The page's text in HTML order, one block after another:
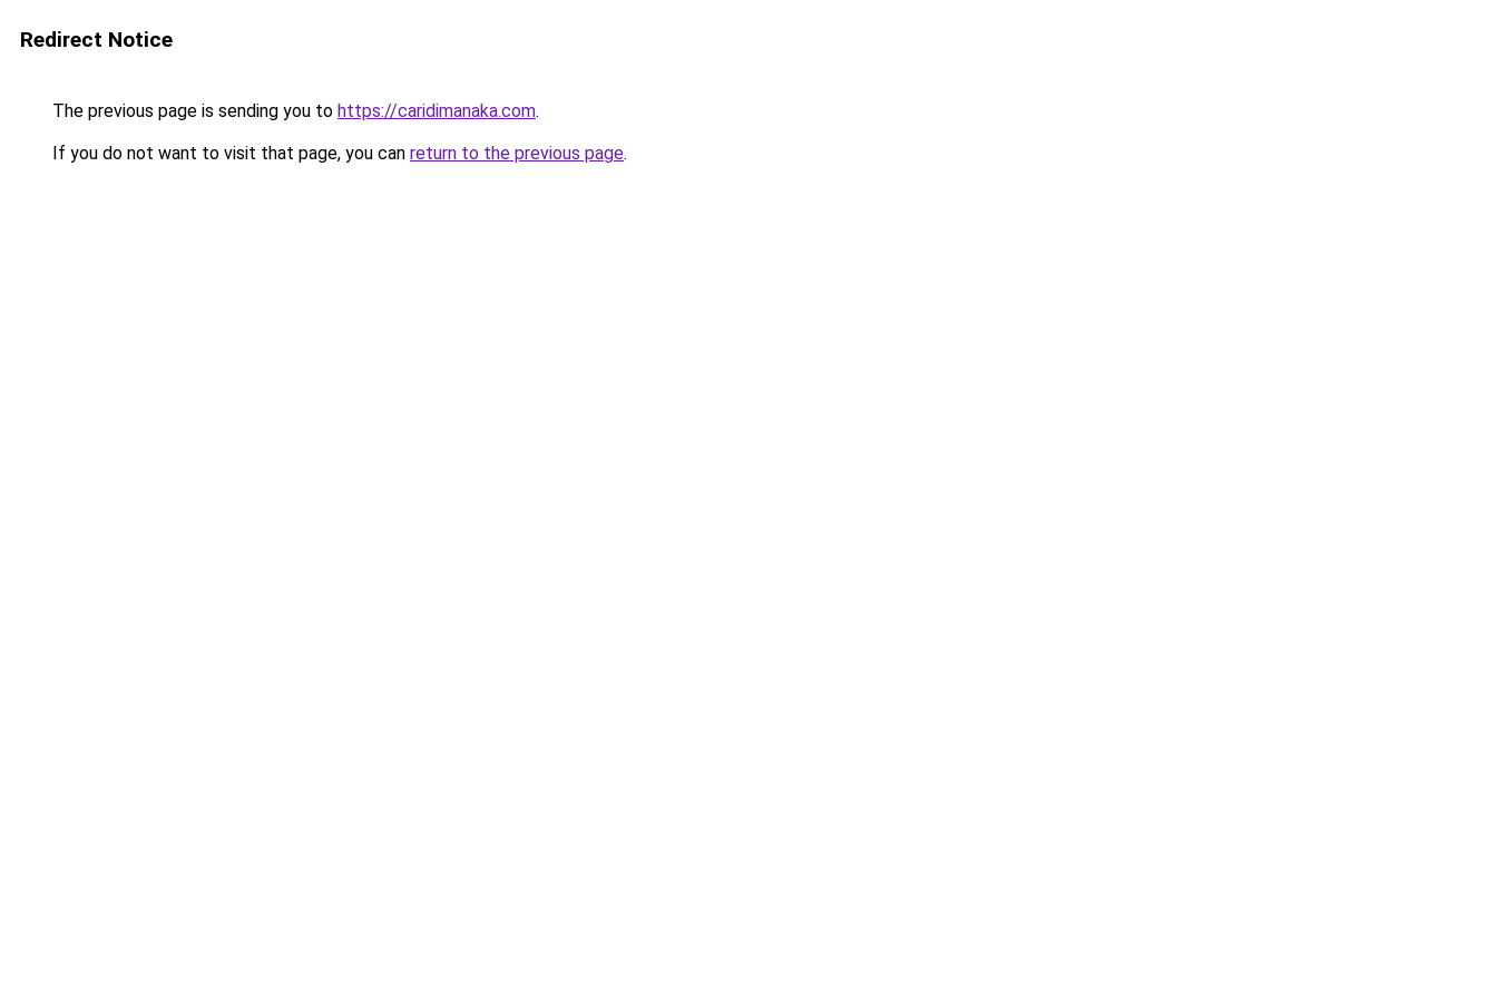
Redirect Notice
The previous page is sending you to https://caridimanaka.com.
If you do not want to visit that page, you can return to the previous page.